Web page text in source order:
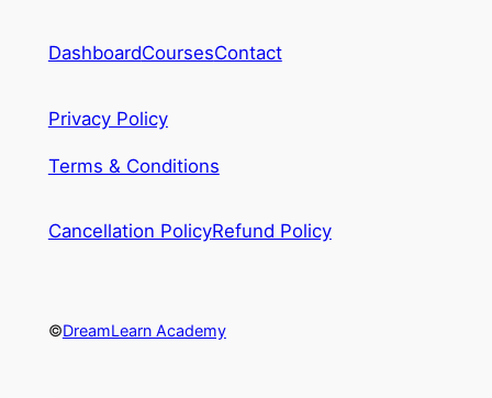
DashboardCoursesContact
Privacy Policy
Terms & Conditions
Cancellation PolicyRefund Policy
©DreamLearn Academy